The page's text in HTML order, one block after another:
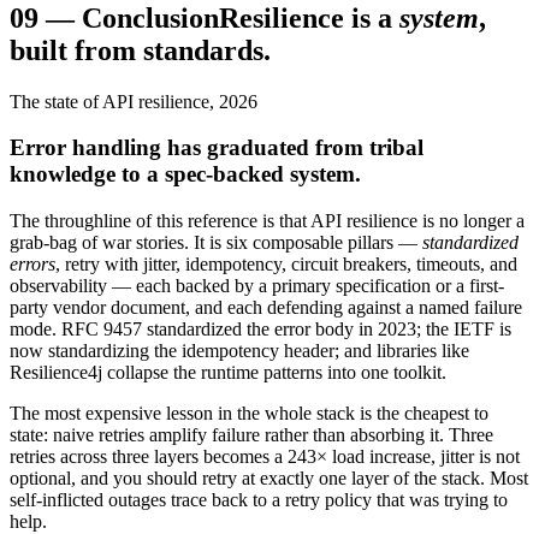
09— ConclusionResilience is a system,
built from standards.
The state of API resilience, 2026
Error handling has graduated from tribal
knowledge to a spec-backed system.
The throughline of this reference is that API resilience is no longer a
grab-bag of war stories. It is six composable pillars — standardized
errors, retry with jitter, idempotency, circuit breakers, timeouts, and
observability — each backed by a primary specification or a first-
party vendor document, and each defending against a named failure
mode. RFC 9457 standardized the error body in 2023; the IETF is
now standardizing the idempotency header; and libraries like
Resilience4j collapse the runtime patterns into one toolkit.
The most expensive lesson in the whole stack is the cheapest to
state: naive retries amplify failure rather than absorbing it. Three
retries across three layers becomes a 243× load increase, jitter is not
optional, and you should retry at exactly one layer of the stack. Most
self-inflicted outages trace back to a retry policy that was trying to
help.